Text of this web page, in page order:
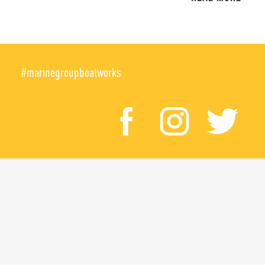
#marinegroupboatworks
facebook